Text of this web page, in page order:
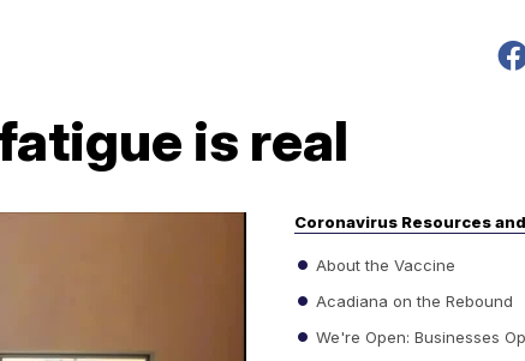
is real
Coronavirus Resources
About the Vaccine
Acadiana on the Rebound
We're Open: Businesses